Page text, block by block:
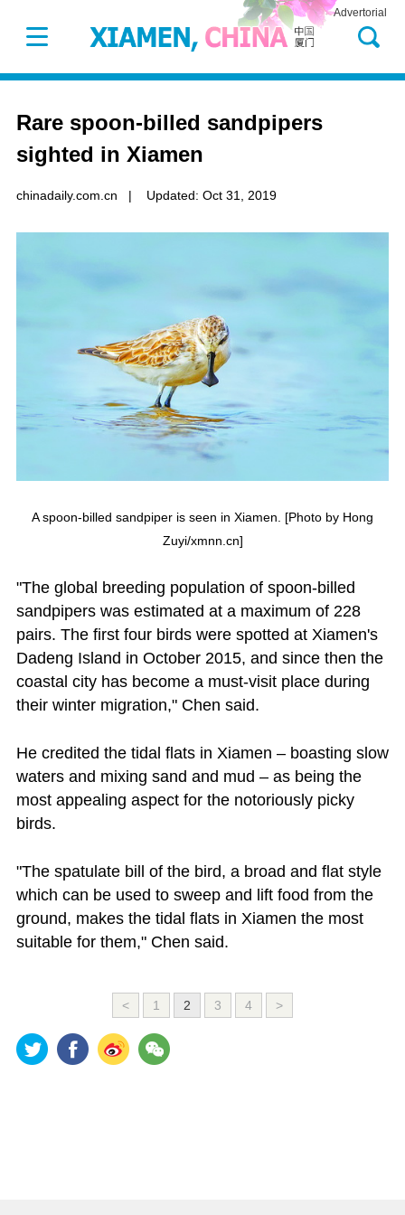
Advertorial
Rare spoon-billed sandpipers
sighted in Xiamen
chinadaily.com.cn | Updated: Oct 31, 2019
A spoon-billed sandpiper is seen in Xiamen. [Photo by Hong
Zuyi/xmnn.cn]
"The global breeding population of spoon-billed
sandpipers was estimated at a maximum of 228
pairs. The first four birds were spotted at Xiamen's
Dadeng Island in October 2015, and since then the
coastal city has become a must-visit place during
their winter migration," Chen said.
He credited the tidal flats in Xiamen – boasting slow
waters and mixing sand and mud – as being the
most appealing aspect for the notoriously picky
birds.
"The spatulate bill of the bird, a broad and flat style
which can be used to sweep and lift food from the
ground, makes the tidal flats in Xiamen the most
suitable for them," Chen said.
< 1 2 3 4 >